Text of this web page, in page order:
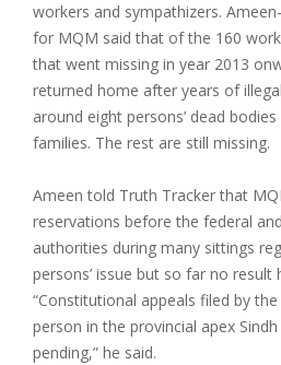
workers and sympathizers.
for MQM said that of the 160
that went missing in year 2013
returned home after years of
around eight persons’ dead
families. The rest are still missing.
Ameen told Truth Tracker that
reservations before the federal
authorities during many sittings
persons’ issue but so far no result
“Constitutional appeals filed by
person in the provincial apex
pending,” he said.